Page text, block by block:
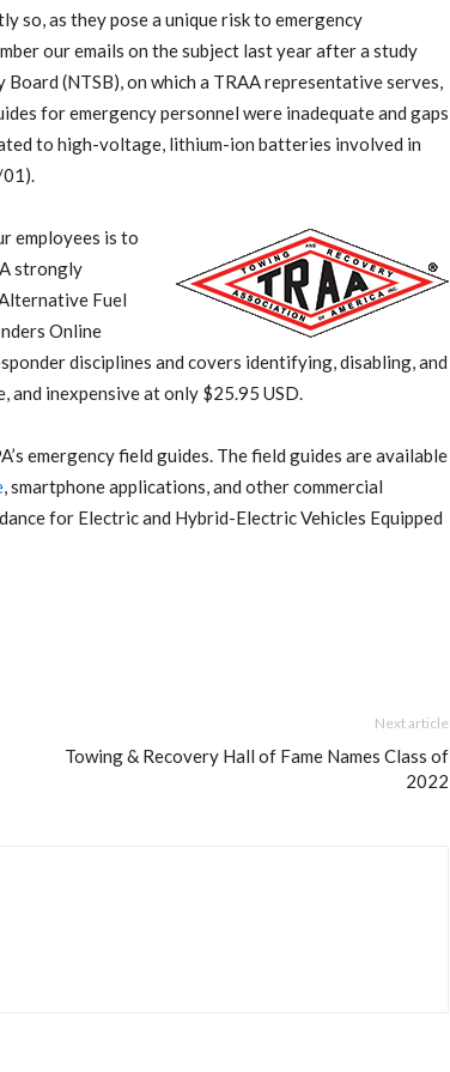
so, as they pose a unique risk to emergency
our emails on the subject last year after a study
(NTSB), on which a TRAA representative serves,
for emergency personnel were inadequate and gaps
to high-voltage, lithium-ion batteries involved in
employees is to
strongly
Fuel
Online
disciplines and covers identifying, disabling, and
and inexpensive at only $25.95 USD.
emergency field guides. The field guides are available
, smartphone applications, and other commercial
for Electric and Hybrid-Electric Vehicles Equipped
Next article
Towing & Recovery Hall of Fame Names Class of
2022